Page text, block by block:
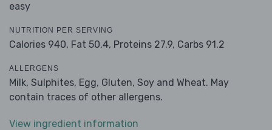
easy
NUTRITION PER SERVING
Calories 940, Fat 50.4, Proteins 27.9, Carbs 91.2
ALLERGENS
Milk, Sulphites, Egg, Gluten, Soy and Wheat. May
contain traces of other allergens.
View ingredient information